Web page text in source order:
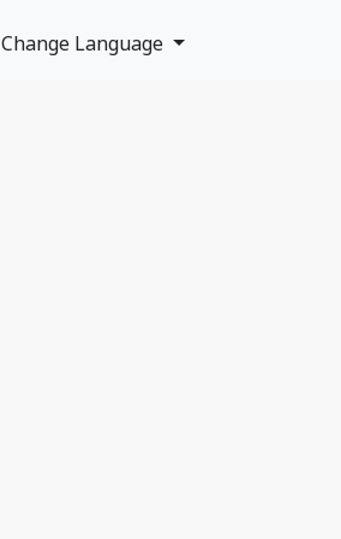
Change Language